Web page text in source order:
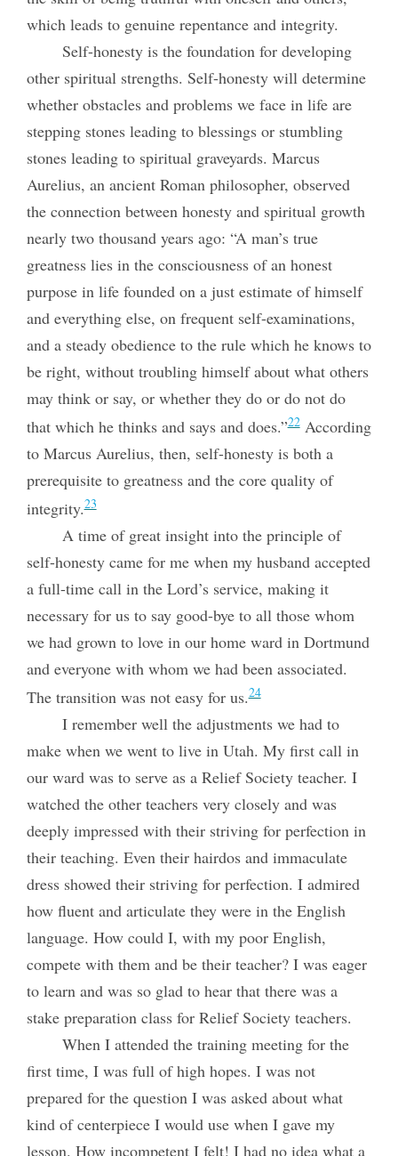
which leads to genuine repentance and integrity.
Self-honesty is the foundation for developing
other spiritual strengths. Self-honesty will determine
whether obstacles and problems we face in life are
stepping stones leading to blessings or stumbling
stones leading to spiritual graveyards. Marcus
Aurelius, an ancient Roman philosopher, observed
the connection between honesty and spiritual growth
nearly two thousand years ago: “A man’s true
greatness lies in the consciousness of an honest
purpose in life founded on a just estimate of himself
and everything else, on frequent self-examinations,
and a steady obedience to the rule which he knows to
be right, without troubling himself about what others
may think or say, or whether they do or do not do
that which he thinks and says and does.”22According
to Marcus Aurelius, then, self-honesty is both a
prerequisite to greatness and the core quality of
integrity.23
A time of great insight into the principle of
self-honesty came for me when my husband accepted
a full-time call in the Lord’s service, making it
necessary for us to say good-bye to all those whom
we had grown to love in our home ward in Dortmund
and everyone with whom we had been associated.
The transition was not easy for us.24
I remember well the adjustments we had to
make when we went to live in Utah. My first call in
our ward was to serve as a Relief Society teacher. I
watched the other teachers very closely and was
deeply impressed with their striving for perfection in
their teaching. Even their hairdos and immaculate
dress showed their striving for perfection. I admired
how fluent and articulate they were in the English
language. How could I, with my poor English,
compete with them and be their teacher? I was eager
to learn and was so glad to hear that there was a
stake preparation class for Relief Society teachers.
When I attended the training meeting for the
first time, I was full of high hopes. I was not
prepared for the question I was asked about what
kind of centerpiece I would use when I gave my
lesson. How incompetent I felt! I had no idea what a